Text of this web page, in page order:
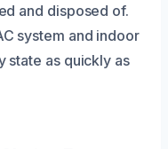
and disposed of.
system and indoor
state as quickly as